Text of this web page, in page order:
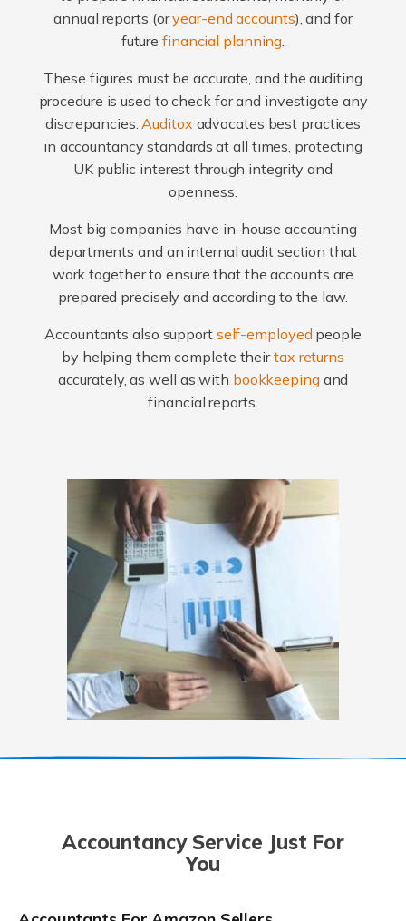
annual reports (oryear-end accounts), and for
futurefinancial planning.
These figures must be accurate, and the auditing
procedure is used to check for and investigate any
discrepancies.Auditox advocates best practices
in accountancy standards at all times, protecting
UK public interest through integrity and
openness.
Most big companies have in-house accounting
departments and an internal audit section that
work together to ensure that the accounts are
prepared precisely and according to the law.
Accountants also support self-employed people
by helping them complete theirtax returns
accurately, as well as with bookkeepingand
financial reports.
Accountancy Service Just For
You